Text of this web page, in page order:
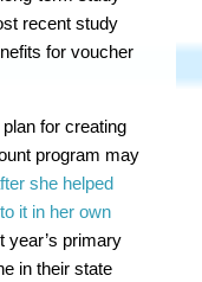
recent study
for voucher
for creating
program may
she helped
it in her own
year’s primary
in their state